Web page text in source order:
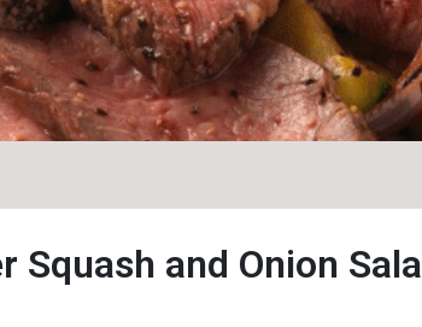
Squash and Onion